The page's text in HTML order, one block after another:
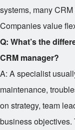
systems, many
Companies value
Q: What’s the
CRM manager?
A: A specialist
maintenance,
on strategy, team
business objectives.